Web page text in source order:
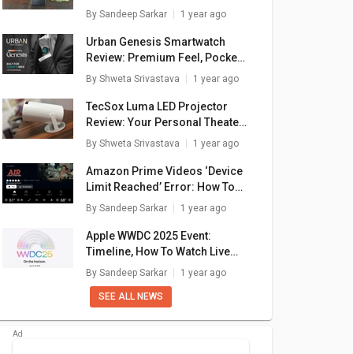
1.5
1.5 Ton 5 Star
₹ 42,990
+ Compare
Ton 5 Star Dual
By Sandeep Sarkar 1 year ago
Urban Genesis Smartwatch
Review: Premium Feel, Pocket-
Friendly Price
By Shweta Srivastava 1 year ago
TecSox Luma LED Projector
Review: Your Personal Theater
In A Box
By Shweta Srivastava 1 year ago
Amazon Prime Videos ‘Device
Limit Reached’ Error: How To
Fix In A Few Simple Steps
By Sandeep Sarkar 1 year ago
Apple WWDC 2025 Event:
Timeline, How To Watch Live
Stream, What To Expect?
By Sandeep Sarkar 1 year ago
SEE ALL NEWS